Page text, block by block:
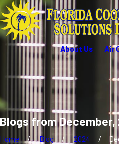
About Us Air
Blogs from December,
Home Blog 2024